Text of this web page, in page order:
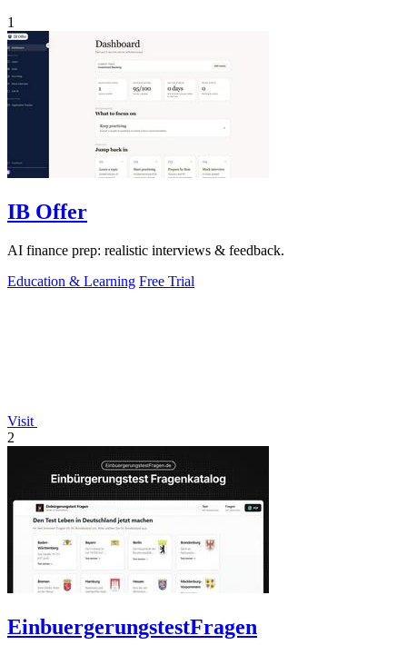
1
IB Offer
AI finance prep: realistic interviews & feedback.
Education & Learning Free Trial
Visit
2
EinbuergerungstestFragen